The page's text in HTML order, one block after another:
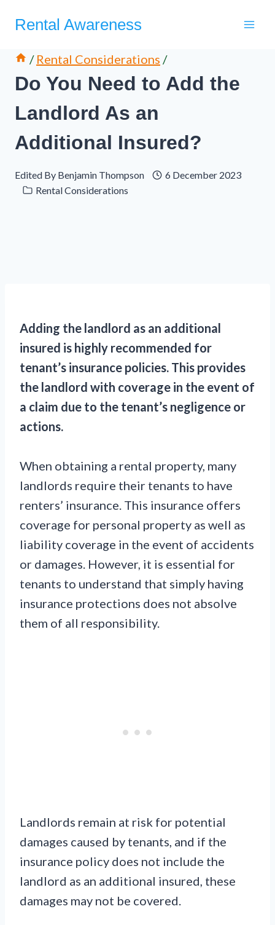
Rental Awareness
/ Rental Considerations /
Do You Need to Add the
Landlord As an
Additional Insured?
Edited By Benjamin Thompson
6 December 2023
Rental Considerations
Adding the landlord as an additional
insured is highly recommended for
tenant’s insurance policies. This provides
the landlord with coverage in the event of
a claim due to the tenant’s negligence or
actions.
When obtaining a rental property, many
landlords require their tenants to have
renters’ insurance. This insurance offers
coverage for personal property as well as
liability coverage in the event of accidents
or damages. However, it is essential for
tenants to understand that simply having
insurance protections does not absolve
them of all responsibility.
Landlords remain at risk for potential
damages caused by tenants, and if the
insurance policy does not include the
landlord as an additional insured, these
damages may not be covered.